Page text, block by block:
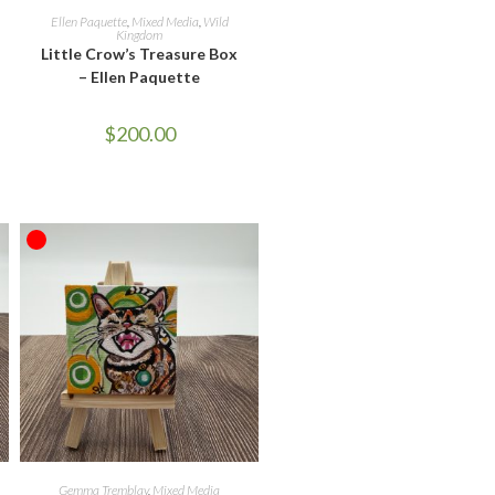
READ MORE
Ellen Paquette, Mixed Media Wild
Kingdom
Little Crow’s Treasure Box
– Ellen Paquette
$200.00
READ MORE
Gemma Tremblay, Mixed Media